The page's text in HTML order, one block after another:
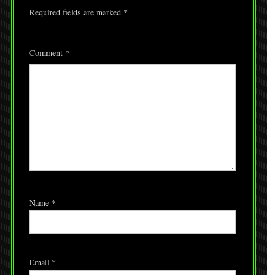
Required fields are marked *
Comment *
Name *
Email *